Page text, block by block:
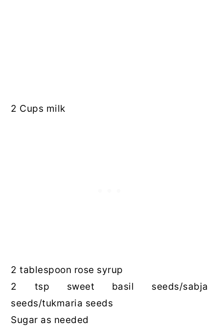
2 Cups milk
2 tablespoon rose syrup
2 tsp sweet basil seeds/sabja
seeds/tukmaria seeds
Sugar as needed